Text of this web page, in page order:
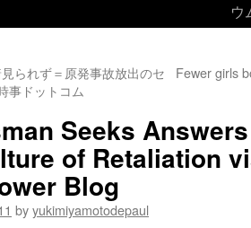
ウ
られず＝原発事故放出のセ
事ドットコム
Fewer girls
Seeks
of Retaliation
Blog
byyukimiyamotodepaul